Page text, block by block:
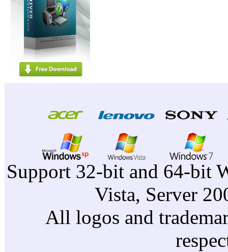
Support 32-bit and 64-bit
Vista, Server
All logos and